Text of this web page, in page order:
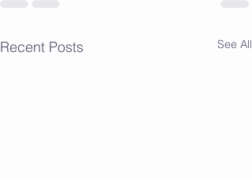
Recent Posts See All